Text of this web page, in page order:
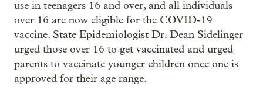
use in teenagers 16 and over, and all individuals
over 16 are now eligible for the COVID-19
vaccine. State Epidemiologist Dr. Dean Sidelinger
urged those over 16 to get vaccinated and urged
parents to vaccinate younger children once one is
approved for their age range.